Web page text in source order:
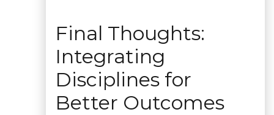
Final Thoughts:
Integrating
Disciplines for
Better Outcomes